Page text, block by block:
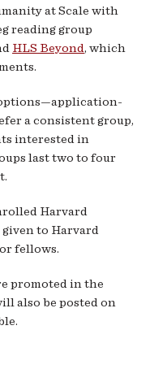
at Scale with
reading group
HLS Beyond, which
a consistent group,
interested in
last two to four
Harvard
to Harvard
fellows.
promoted in the
also be posted on